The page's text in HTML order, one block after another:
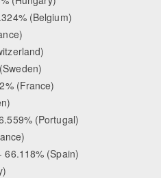
(Belgium)
(France)
(Portugal)
66.118% (Spain)